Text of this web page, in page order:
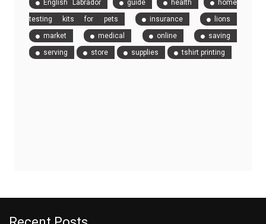
English Labrador
guide health
home
testing kits for pets
insurance
lions
market
medical online
saving
serving
store supplies tshirt printing